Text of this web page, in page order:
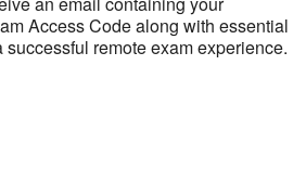
Access Code along with essential
remote exam experience.